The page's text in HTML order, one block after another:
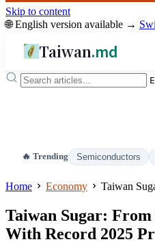
Skip to content
🌐 English version available →
Taiwan.md
🔥 Trending Semiconductors
Home Economy Taiwan
Taiwan Sugar:
With Record 2025